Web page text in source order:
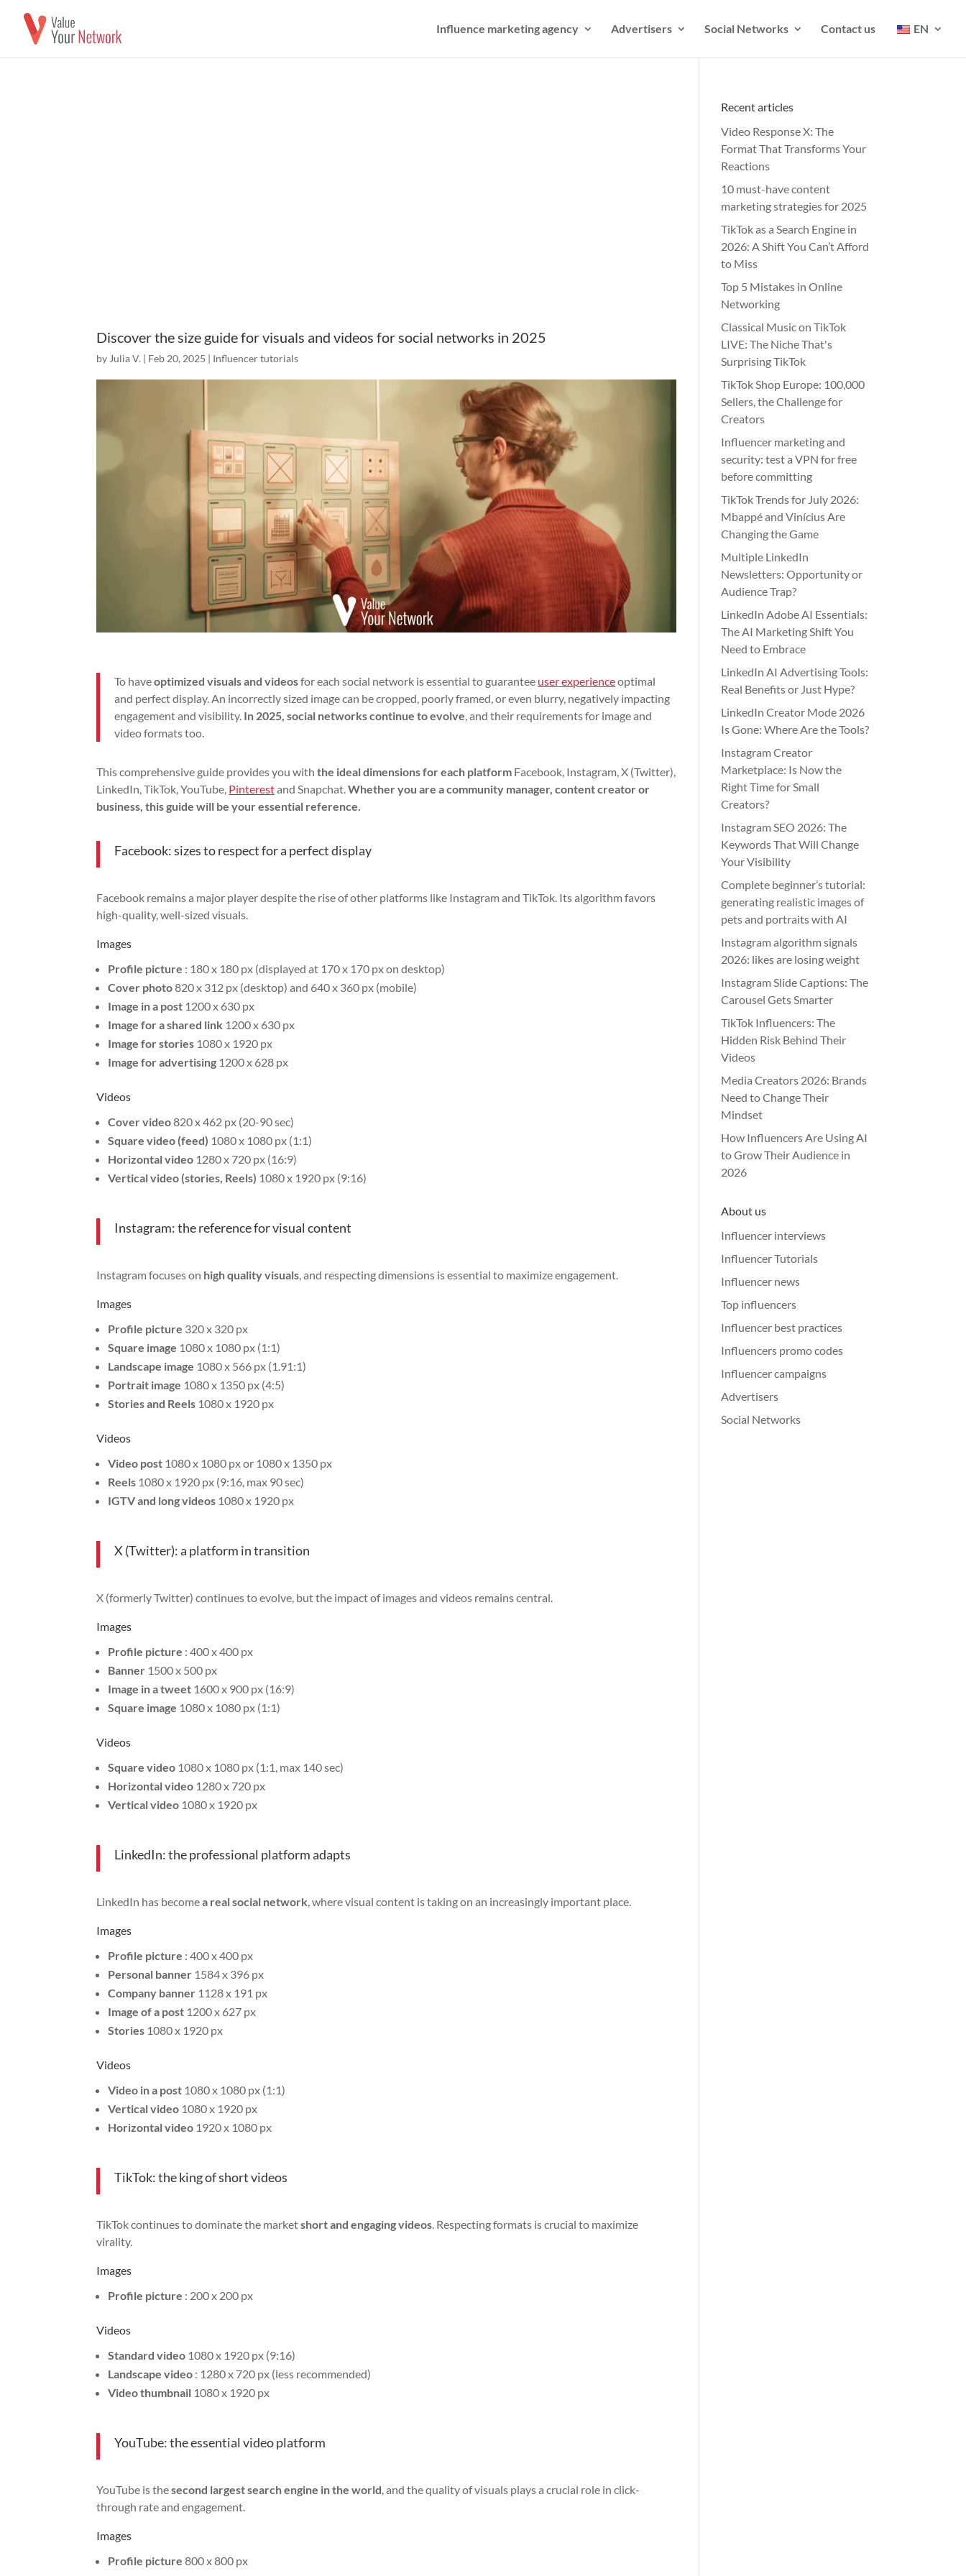
Influence marketing agency Advertisers Social Networks Contact us EN
Discover the size guide for visuals and videos for social networks in 2025
by Julia V. | Feb 20, 2025 | Influencer tutorials
To haveoptimized visuals and videosfor each social network is essential to guarantee user experienceoptimal
and perfect display. An incorrectly sized image can be cropped, poorly framed, or even blurry, negatively impacting
engagement and visibility. In 2025, social networks continue to evolve , and their requirements for image and
video formats too.
This comprehensive guide provides you withthe ideal dimensions for each platform Facebook, Instagram, X (Twitter),
LinkedIn, TikTok, YouTube, Pinterestand Snapchat.Whether you are a community manager, content creator or
business, this guide will be your essential reference.
Facebook: sizes to respect for a perfect display
Facebook remains a major player despite the rise of other platforms like Instagram and TikTok. Its algorithm favors
high-quality, well-sized visuals.
Images
Profile picture : 180 x 180 px (displayed at 170 x 170 px on desktop)
Cover photo820 x 312 px (desktop) and 640 x 360 px (mobile)
Image in a post 1200 x 630 px
Image for a shared link 1200 x 630 px
Image for stories 1080 x 1920 px
Image for advertising 1200 x 628 px
Videos
Cover video820 x 462 px (20-90 sec)
Square video (feed) 1080 x 1080 px (1:1)
Horizontal video 1280 x 720 px (16:9)
Vertical video (stories, Reels) 1080 x 1920 px (9:16)
Instagram: the reference for visual content
Instagram focuses on high quality visuals , and respecting dimensions is essential to maximize engagement.
Images
Profile picture 320 x 320 px
Square image 1080 x 1080 px (1:1)
Landscape image 1080 x 566 px (1.91:1)
Portrait image 1080 x 1350 px (4:5)
Stories and Reels 1080 x 1920 px
Videos
Video post 1080 x 1080 px or 1080 x 1350 px
Reels 1080 x 1920 px (9:16, max 90 sec)
IGTV and long videos 1080 x 1920 px
X (Twitter): a platform in transition
X (formerly Twitter) continues to evolve, but the impact of images and videos remains central.
Images
Profile picture : 400 x 400 px
Banner 1500 x 500 px
Image in a tweet 1600 x 900 px (16:9)
Square image 1080 x 1080 px (1:1)
Videos
Square video 1080 x 1080 px (1:1, max 140 sec)
Horizontal video 1280 x 720 px
Vertical video 1080 x 1920 px
LinkedIn: the professional platform adapts
LinkedIn has becomea real social network , where visual content is taking on an increasingly important place.
Images
Profile picture : 400 x 400 px
Personal banner 1584 x 396 px
Company banner 1128 x 191 px
Image of a post 1200 x 627 px
Stories 1080 x 1920 px
Videos
Video in a post 1080 x 1080 px (1:1)
Vertical video 1080 x 1920 px
Horizontal video 1920 x 1080 px
TikTok: the king of short videos
TikTok continues to dominate the marketshort and engaging videos . Respecting formats is crucial to maximize
virality.
Images
Profile picture : 200 x 200 px
Videos
Standard video 1080 x 1920 px (9:16)
Landscape video : 1280 x 720 px (less recommended)
Video thumbnail 1080 x 1920 px
YouTube: the essential video platform
YouTube is thesecond largest search engine in the world , and the quality of visuals plays a crucial role in click-
through rate and engagement.
Images
Profile picture 800 x 800 px
Recent articles
Video Response X: The
Format That Transforms Your
Reactions
10 must-have content
marketing strategies for 2025
TikTok as a Search Engine in
2026: A Shift You Can’t Afford
to Miss
Top 5 Mistakes in Online
Networking
Classical Music on TikTok
LIVE: The Niche That's
Surprising TikTok
TikTok Shop Europe: 100,000
Sellers, the Challenge for
Creators
Influencer marketing and
security: test a VPN for free
before committing
TikTok Trends for July 2026:
Mbappé and Vinícius Are
Changing the Game
Multiple LinkedIn
Newsletters: Opportunity or
Audience Trap?
LinkedIn Adobe AI Essentials:
The AI Marketing Shift You
Need to Embrace
LinkedIn AI Advertising Tools:
Real Benefits or Just Hype?
LinkedIn Creator Mode 2026
Is Gone: Where Are the Tools?
Instagram Creator
Marketplace: Is Now the
Right Time for Small
Creators?
Instagram SEO 2026: The
Keywords That Will Change
Your Visibility
Complete beginner’s tutorial:
generating realistic images of
pets and portraits with AI
Instagram algorithm signals
2026: likes are losing weight
Instagram Slide Captions: The
Carousel Gets Smarter
TikTok Influencers: The
Hidden Risk Behind Their
Videos
Media Creators 2026: Brands
Need to Change Their
Mindset
How Influencers Are Using AI
to Grow Their Audience in
2026
About us
Influencer interviews
Influencer Tutorials
Influencer news
Top influencers
Influencer best practices
Influencers promo codes
Influencer campaigns
Advertisers
Social Networks